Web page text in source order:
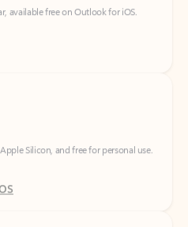
Silicon, and free for personal use.